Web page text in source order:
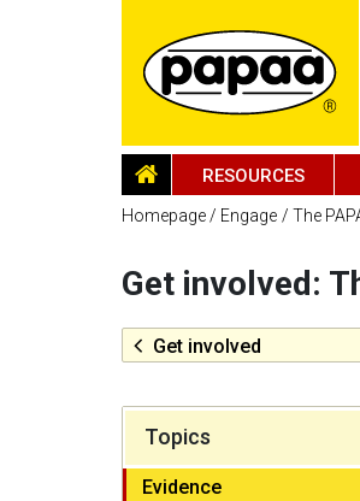
HOMEPAGE
RESOURCES
difference
Homepage Engage The
Get involved:
Get involved
Topics
Evidence